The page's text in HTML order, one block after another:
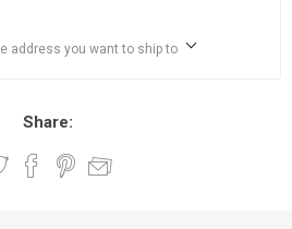
address you want to ship to
Share: